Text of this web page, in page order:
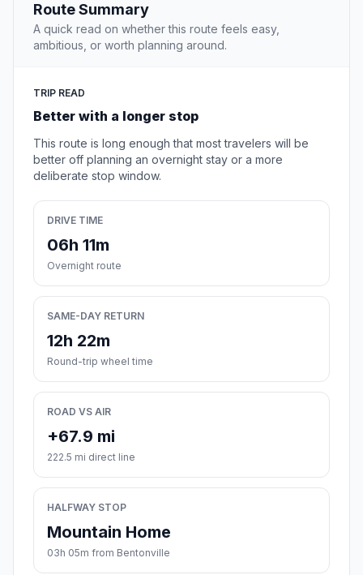
Route Summary
A quick read on whether this route feels easy,
ambitious, or worth planning around.
TRIP READ
Better with a longer stop
This route is long enough that most travelers will be
better off planning an overnight stay or a more
deliberate stop window.
DRIVE TIME
06h 11m
Overnight route
SAME-DAY RETURN
12h 22m
Round-trip wheel time
ROAD VS AIR
+67.9 mi
222.5 mi direct line
HALFWAY STOP
Mountain Home
03h 05m from Bentonville